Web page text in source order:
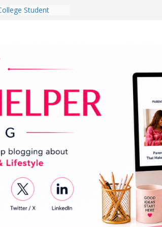
Student
a Dark Living
You Do for
Dog Ownership